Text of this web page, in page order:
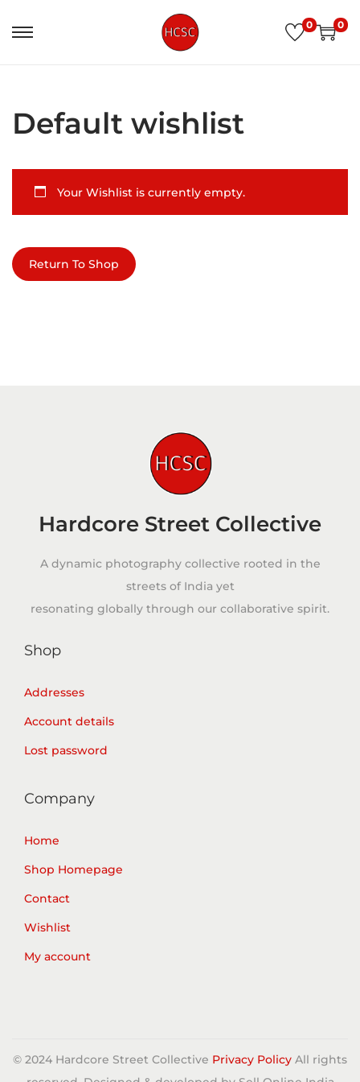
0 0
Default wishlist
Your Wishlist is currently empty.
Return To Shop
Hardcore Street Collective
A dynamic photography collective rooted in the
streets of India yet
resonating globally through our collaborative spirit.
Shop
Addresses
Account details
Lost password
Company
Home
Shop Homepage
Contact
Wishlist
My account
© 2024 Hardcore Street Collective Privacy Policy All rights